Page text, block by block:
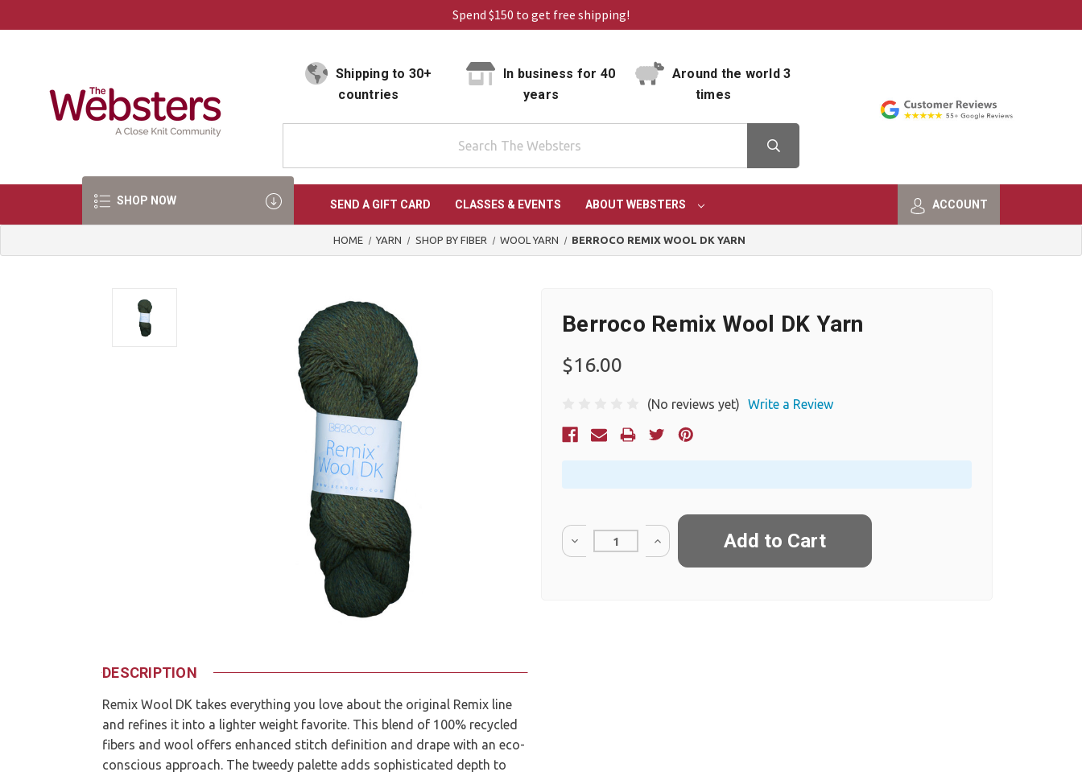
Spend $150 to get free shipping!
Shipping to 30+
countries
In business for 40
years
Around the world 3
times
SHOP NOW SEND A GIFT CARD CLASSES & EVENTS ABOUT WEBSTERS ACCOUNT
HOME YARN SHOP BY FIBER WOOL YARN BERROCO REMIX WOOL DK YARN
DESCRIPTION
Remix Wool DK takes everything you love about the original Remix line
and refines it into a lighter weight favorite. This blend of 100% recycled
fibers and wool offers enhanced stitch definition and drape with an eco-
conscious approach. The tweedy palette adds sophisticated depth to
Berroco Remix Wool DK Yarn
$16.00
(No reviews yet) Write a Review
Current
Quantity: